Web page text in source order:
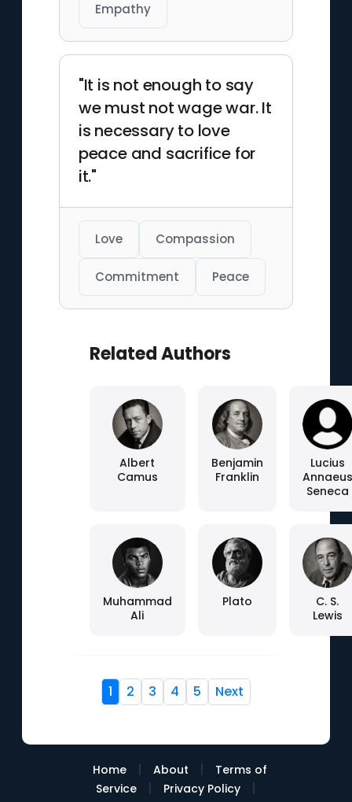
Empathy
"It is not enough to say
we must not wage war. It
is necessary to love
peace and sacrifice for
it."
Love Compassion
Commitment Peace
Related Authors
Albert
Camus
Benjamin
Franklin
Lucius
Annaeus
Seneca
Muhammad
Ali
Plato
C. S.
Lewis
1 2 3 4 5 Next
Home | About |
Terms of
Service
| Privacy Policy |